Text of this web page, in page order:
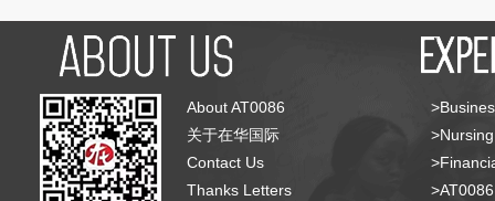
About AT0086
关于在华国际
Contact Us
Thanks Letters